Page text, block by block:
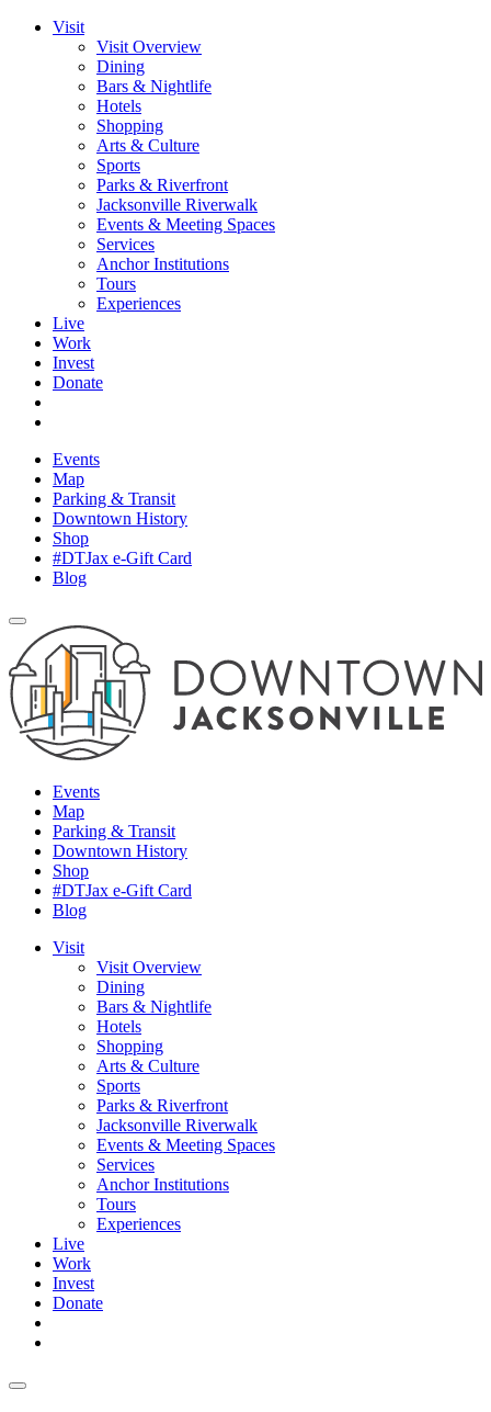
Visit
Visit Overview
Dining
Bars & Nightlife
Hotels
Shopping
Arts & Culture
Sports
Parks & Riverfront
Jacksonville Riverwalk
Events & Meeting Spaces
Services
Anchor Institutions
Tours
Experiences
Live
Work
Invest
Donate
Events
Map
Parking & Transit
Downtown History
Shop
#DTJax e-Gift Card
Blog
Events
Map
Parking & Transit
Downtown History
Shop
#DTJax e-Gift Card
Blog
Visit
Visit Overview
Dining
Bars & Nightlife
Hotels
Shopping
Arts & Culture
Sports
Parks & Riverfront
Jacksonville Riverwalk
Events & Meeting Spaces
Services
Anchor Institutions
Tours
Experiences
Live
Work
Invest
Donate